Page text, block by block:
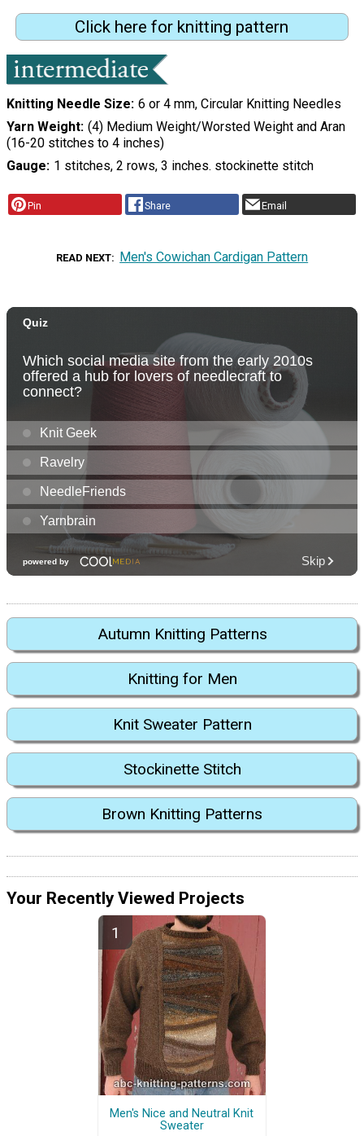
Click here for knitting pattern
Knitting Needle Size 6 or 4 mm, Circular Knitting Needles
Yarn Weight (4) Medium Weight/Worsted Weight and Aran
(16-20 stitches to 4 inches)
Gauge 1 stitches, 2 rows, 3 inches. stockinette stitch
Pin Share Email
READ NEXT Men's Cowichan Cardigan Pattern
Autumn Knitting Patterns
Knitting for Men
Knit Sweater Pattern
Stockinette Stitch
Brown Knitting Patterns
Your Recently Viewed Projects
Men's Nice and Neutral Knit
Sweater